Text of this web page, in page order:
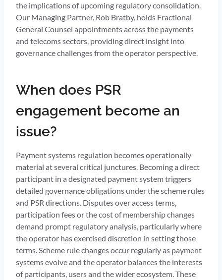
the implications of upcoming regulatory consolidation.
Our Managing Partner, Rob Bratby, holds Fractional
General Counsel appointments across the payments
and telecoms sectors, providing direct insight into
governance challenges from the operator perspective.
When does PSR
engagement become an
issue?
Payment systems regulation becomes operationally
material at several critical junctures. Becoming a direct
participant in a designated payment system triggers
detailed governance obligations under the scheme rules
and PSR directions. Disputes over access terms,
participation fees or the cost of membership changes
demand prompt regulatory analysis, particularly where
the operator has exercised discretion in setting those
terms. Scheme rule changes occur regularly as payment
systems evolve and the operator balances the interests
of participants, users and the wider ecosystem. These